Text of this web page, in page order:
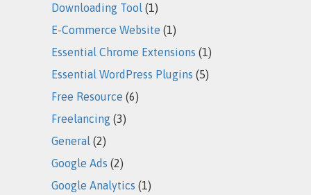
Downloading Tool (1)
E-Commerce Website (1)
Essential Chrome Extensions (1)
Essential WordPress Plugins (5)
Free Resource (6)
Freelancing (3)
General (2)
Google Ads (2)
Google Analytics (1)